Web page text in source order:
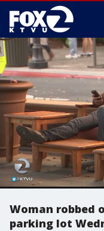
Woman robbed
parking lot